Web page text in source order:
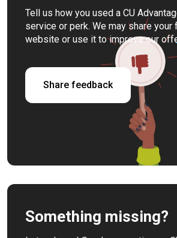
Tell us how you used a CU
service or perk. We may share your
website or use it to improve our
Share feedback
Something missing?